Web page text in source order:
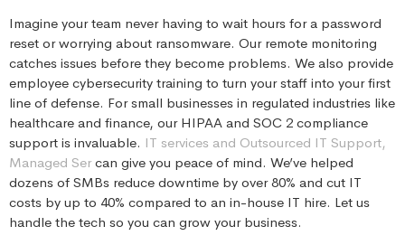
Imagine your team never having to wait hours for a password
reset or worrying about ransomware. Our remote monitoring
catches issues before they become problems. We also provide
employee cybersecurity training to turn your staff into your first
line of defense. For small businesses in regulated industries like
healthcare and finance, our HIPAA and SOC 2 compliance
support is invaluable. IT services and Outsourced IT Support,
Managed Ser can give you peace of mind. We’ve helped
dozens of SMBs reduce downtime by over 80% and cut IT
costs by up to 40% compared to an in-house IT hire. Let us
handle the tech so you can grow your business.